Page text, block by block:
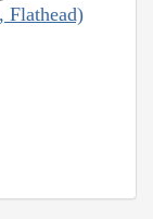
Flathead)